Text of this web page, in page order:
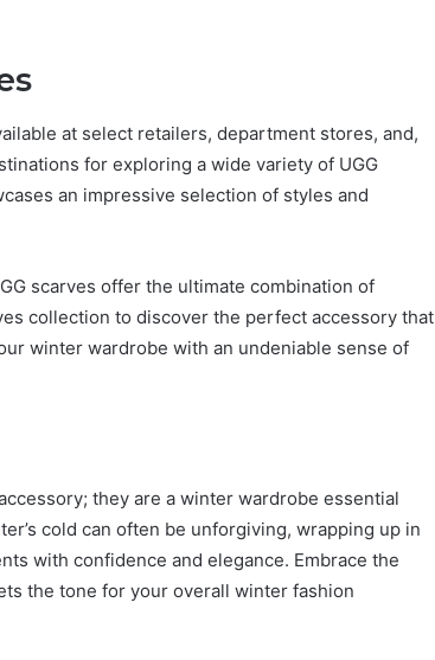
at select retailers, department stores, and,
for exploring a wide variety of UGG
an impressive selection of styles and
scarves offer the ultimate combination of
collection to discover the perfect accessory that
winter wardrobe with an undeniable sense of
they are a winter wardrobe essential
cold can often be unforgiving, wrapping up in
with confidence and elegance. Embrace the
the tone for your overall winter fashion